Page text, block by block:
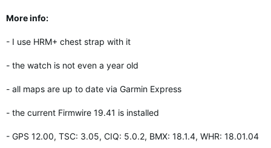
More info:
- I use HRM+ chest strap with it
- the watch is not even a year old
- all maps are up to date via Garmin Express
- the current Firmwire 19.41 is installed
- GPS 12.00, TSC: 3.05, CIQ: 5.0.2, BMX: 18.1.4, WHR: 18.01.04